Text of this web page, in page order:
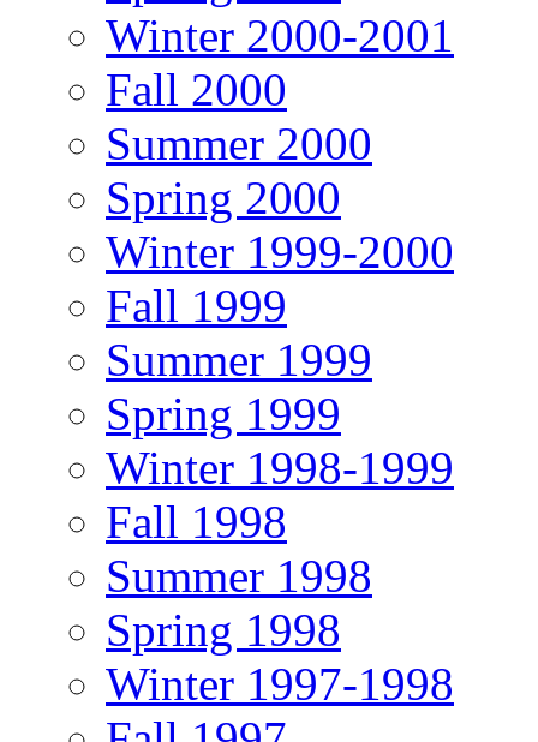
Winter 2000-2001
Fall 2000
Summer 2000
Spring 2000
Winter 1999-2000
Fall 1999
Summer 1999
Spring 1999
Winter 1998-1999
Fall 1998
Summer 1998
Spring 1998
Winter 1997-1998